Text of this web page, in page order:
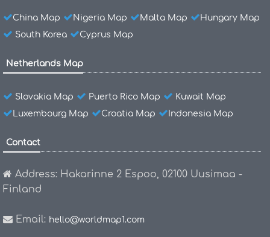
China Map Nigeria Map Malta Map
Hungary Map
South Korea
Cyprus Map
Netherlands Map
Slovakia Map Puerto Rico Map
Kuwait Map
Luxembourg Map
Croatia Map Indonesia Map
Contact
Address: Hakarinne 2 Espoo, 02100 Uusimaa -
Finland
Email: hello@worldmap1.com